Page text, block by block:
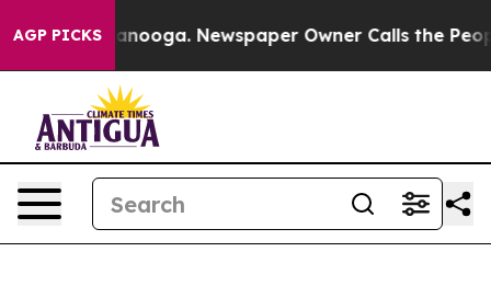
AGP PICKS Newspaper Owner Calls the People